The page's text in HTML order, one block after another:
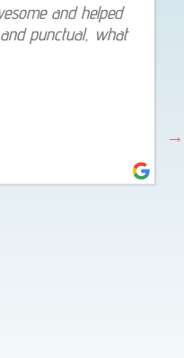
and helped
punctual, what